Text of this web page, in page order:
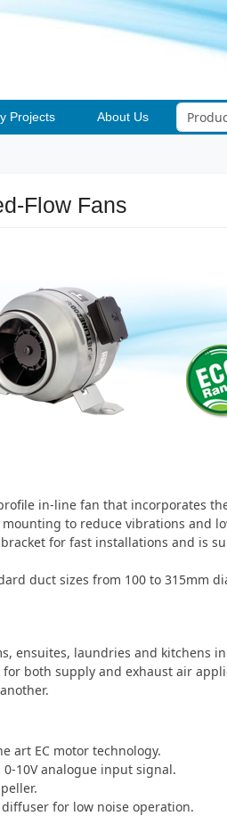
Projects About Us
Flow Fans
in-line fan that incorporates
to reduce vibrations and
for fast installations and is
duct sizes from 100 to 315mm
ensuites, laundries and kitchens
both supply and exhaust air
art EC motor technology.
10V analogue input signal.
for low noise operation.